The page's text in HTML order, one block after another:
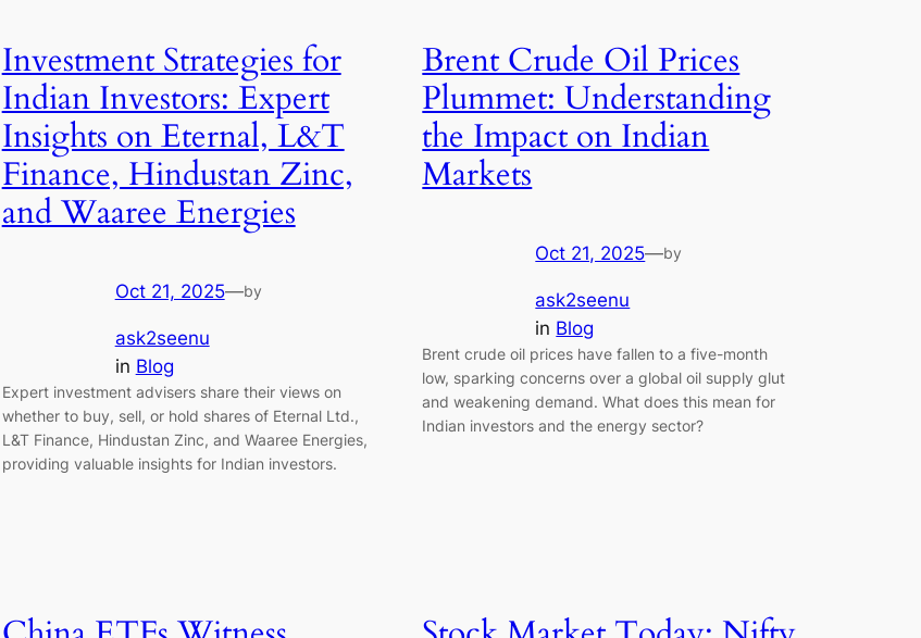
Investment Strategies for
Indian Investors: Expert
Insights on Eternal, L&T
Finance, Hindustan Zinc,
and Waaree Energies
Oct 21, 2025—by
ask2seenu
in Blog
Expert investment advisers share their views on
whether to buy, sell, or hold shares of Eternal Ltd.,
L&T Finance, Hindustan Zinc, and Waaree Energies,
providing valuable insights for Indian investors.
Brent Crude Oil Prices
Plummet: Understanding
the Impact on Indian
Markets
Oct 21, 2025—by
ask2seenu
in Blog
Brent crude oil prices have fallen to a five-month
low, sparking concerns over a global oil supply glut
and weakening demand. What does this mean for
Indian investors and the energy sector?